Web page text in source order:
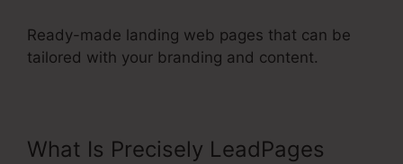
Ready-made landing web pages that can be
tailored with your branding and content.
What Is Precisely LeadPages